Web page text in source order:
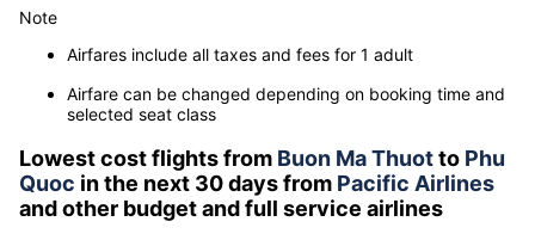
Note
Airfares include all taxes and fees for 1 adult
Airfare can be changed depending on booking time and
selected seat class
Lowest cost flights from Buon Ma Thuotto Phu
Quoc in the next 30 days from Pacific Airlines
and other budget and full service airlines